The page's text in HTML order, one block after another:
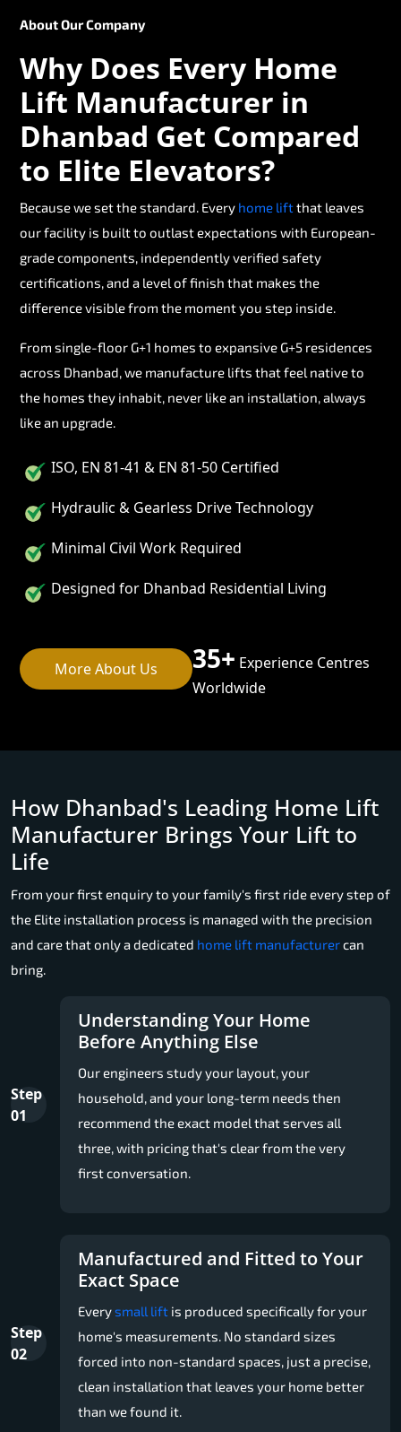
About Our Company
Why Does Every Home
Lift Manufacturer in
Dhanbad Get Compared
to Elite Elevators?
Because we set the standard. Every home liftthat leaves
our facility is built to outlast expectations with European-
grade components, independently verified safety
certifications, and a level of finish that makes the
difference visible from the moment you step inside.
From single-floor G+1 homes to expansive G+5 residences
across Dhanbad, we manufacture lifts that feel native to
the homes they inhabit, never like an installation, always
like an upgrade.
ISO, EN 81-41 & EN 81-50 Certified
Hydraulic & Gearless Drive Technology
Minimal Civil Work Required
Designed for Dhanbad Residential Living
More About Us 35+ Experience Centres
Worldwide
How Dhanbad's Leading Home Lift
Manufacturer Brings Your Lift to
Life
From your first enquiry to your family's first ride every step of
the Elite installation process is managed with the precision
and care that only a dedicated home lift manufacturercan
bring.
Step
01
Understanding Your Home
Before Anything Else
Our engineers study your layout, your
household, and your long-term needs then
recommend the exact model that serves all
three, with pricing that's clear from the very
first conversation.
Step
02
Manufactured and Fitted to Your
Exact Space
Everysmall lift is produced specifically for your
home's measurements. No standard sizes
forced into non-standard spaces, just a precise,
clean installation that leaves your home better
than we found it.